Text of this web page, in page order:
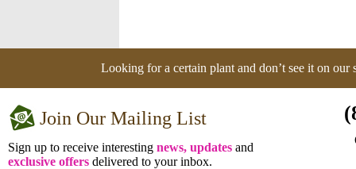
Looking for a certain plant and don’t see it on our
Join Our Mailing List
Sign up to receive interesting news, updates and
exclusive offers delivered to your inbox.